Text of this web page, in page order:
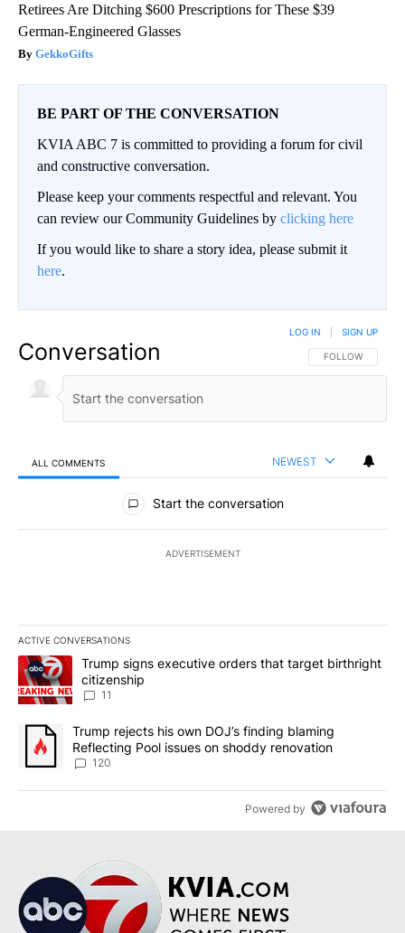
Retirees Are Ditching $600 Prescriptions for These $39
German-Engineered Glasses
GekkoGifts
BE PART OF THE CONVERSATION
KVIA ABC 7 is committed to providing a forum for civil
and constructive conversation.
Please keep your comments respectful and relevant. You
can review our Community Guidelines by clicking here
If you would like to share a story idea, please submit it
here.
Conversation FOLLOW THIS
FOLLOW
LOG IN SIGN UP
ALL COMMENTS NEWEST
All Comments
Start the conversation
ADVERTISEMENT
ACTIVE CONVERSATIONS
The following is a list of the most commented articles in the last
A trending article titled "Trump signs executive orders that
Trump signs executive orders that target birthright
citizenship
11
A trending article titled "Trump rejects his own DOJ’s finding
Trump rejects his own DOJ’s finding blaming
Reflecting Pool issues on shoddy renovation
120
Powered by